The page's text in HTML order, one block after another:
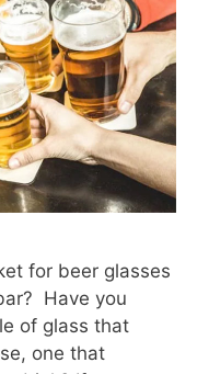
for beer glasses
Have you
of glass that
one that